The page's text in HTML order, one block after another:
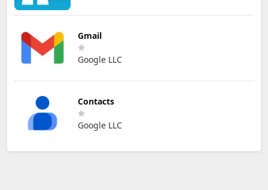
Gmail
Google LLC
Contacts
Google LLC